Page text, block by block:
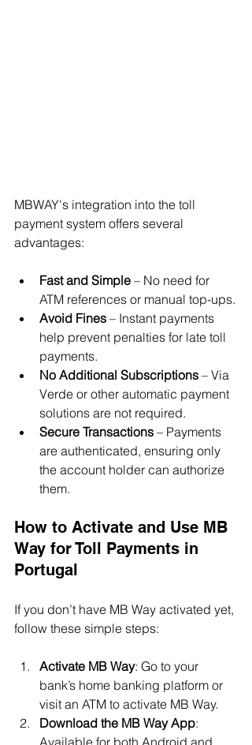
MBWAY's integration into the toll
payment system offers several
advantages:
Fast and Simple – No need for
ATM references or manual top-ups.
Avoid Fines – Instant payments
help prevent penalties for late toll
payments.
No Additional Subscriptions – Via
Verde or other automatic payment
solutions are not required.
Secure Transactions – Payments
are authenticated, ensuring only
the account holder can authorize
them.
How to Activate and Use MB
Way for Toll Payments in
Portugal
If you don’t have MB Way activated yet,
follow these simple steps:
Activate MB Way: Go to your
bank’s home banking platform or
visit an ATM to activate MB Way.
Download the MB Way App:
Available for both Android and